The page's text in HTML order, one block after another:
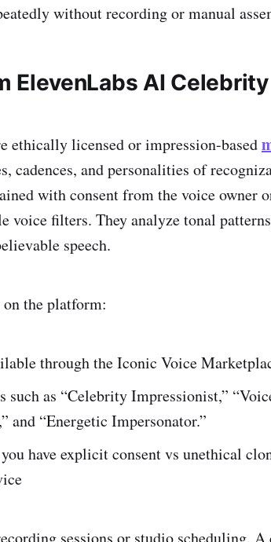
without recording or manual
ElevenLabs AI Celebrity
ethically licensed or impression-based
cadences, and personalities of
with consent from the voice owner
voice filters. They analyze tonal
speech.
the platform:
through the Iconic Voice
such as “Celebrity Impressionist,”
and “Energetic Impersonator.”
have explicit consent vs unethical
sessions or studio scheduling. A